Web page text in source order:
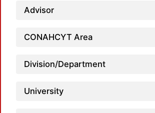
Advisor
CONAHCYT Area
Division/Department
University